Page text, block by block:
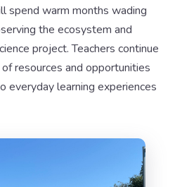
spend warm months wading
the ecosystem and
project. Teachers continue
resources and opportunities
everyday learning experiences